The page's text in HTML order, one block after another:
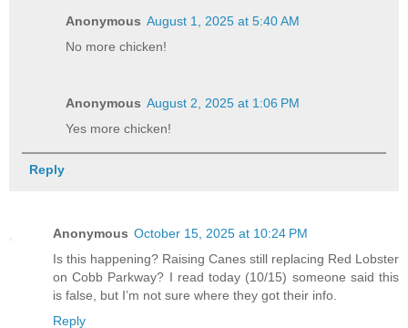
Anonymous August 1, 2025 at 5:40 AM
No more chicken!
Anonymous August 2, 2025 at 1:06 PM
Yes more chicken!
Reply
Anonymous October 15, 2025 at 10:24 PM
Is this happening? Raising Canes still replacing Red Lobster
on Cobb Parkway? I read today (10/15) someone said this
is false, but I’m not sure where they got their info.
Reply